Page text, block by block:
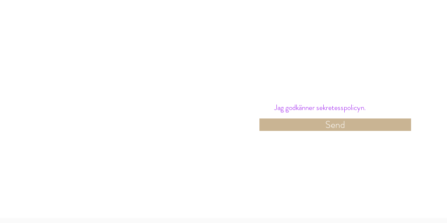
Jag godkänner sekretesspolicyn.
Send